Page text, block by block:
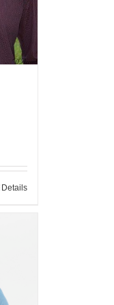
Details